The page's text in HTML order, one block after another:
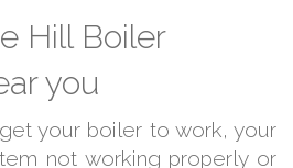
Hill Boiler
you
your boiler to work, your
not working properly or